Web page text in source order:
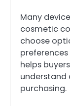
Many
cosmetic
choose
helps
understand
purchasing.